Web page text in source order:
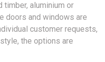
aluminium or
doors and windows are
customer requests,
the options are